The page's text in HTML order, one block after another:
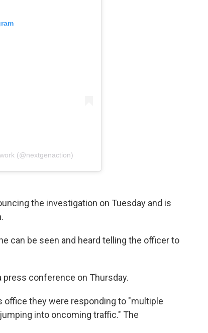
(@nextgenaction)
the investigation on Tuesday and is
can be seen and heard telling the officer to
press conference on Thursday.
they were responding to "multiple
into oncoming traffic." The